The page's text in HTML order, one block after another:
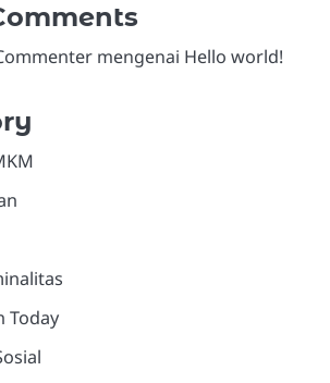
mengenai Hello world!
Today